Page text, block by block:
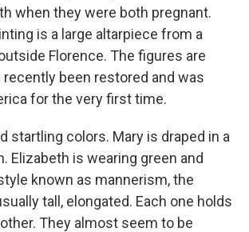
when they were both pregnant.
is a large altarpiece from a
Florence. The figures are
recently been restored and was
for the very first time.
startling colors. Mary is draped in a
Elizabeth is wearing green and
known as mannerism, the
tall, elongated. Each one holds
They almost seem to be